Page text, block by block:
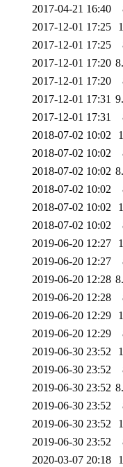
2017-04-21 16:40
2017-12-01 17:25
2017-12-01 17:25
2017-12-01 17:20
2017-12-01 17:20
2017-12-01 17:31
2017-12-01 17:31
2018-07-02 10:02
2018-07-02 10:02
2018-07-02 10:02
2018-07-02 10:02
2018-07-02 10:02
2018-07-02 10:02
2019-06-20 12:27
2019-06-20 12:27
2019-06-20 12:28
2019-06-20 12:28
2019-06-20 12:29
2019-06-20 12:29
2019-06-30 23:52
2019-06-30 23:52
2019-06-30 23:52
2019-06-30 23:52
2019-06-30 23:52
2019-06-30 23:52
2020-03-07 20:18